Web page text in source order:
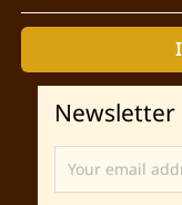
Newsletter